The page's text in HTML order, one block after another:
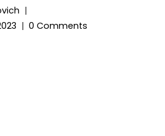
0 Comments